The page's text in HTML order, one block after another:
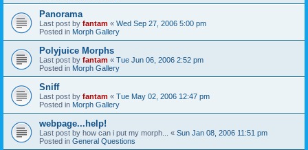
Panorama
Last post by fantam « Wed Sep 27, 2006 5:00 pm
Posted in Morph Gallery
Polyjuice Morphs
Last post by fantam « Tue Jun 06, 2006 2:52 pm
Posted in Morph Gallery
Sniff
Last post by fantam « Tue May 02, 2006 12:47 pm
Posted in Morph Gallery
webpage...help!
Last post by how can i put my morph... « Sun Jan 08, 2006 11:51 pm
Posted in General Questions